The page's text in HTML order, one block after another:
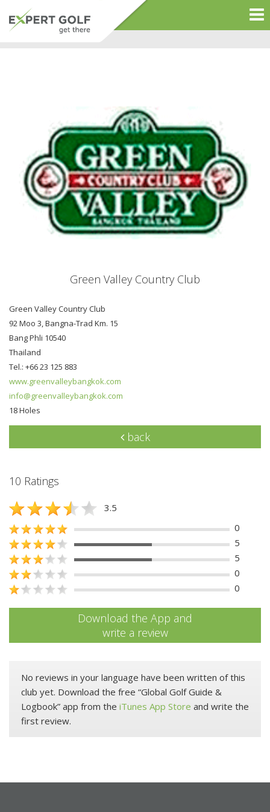
Green Valley Country Club
Green Valley Country Club
92 Moo 3, Bangna-Trad Km. 15
Bang Phli 10540
Thailand
Tel.: +66 23 125 883
www.greenvalleybangkok.com
info@greenvalleybangkok.com
18 Holes
back
10 Ratings
3.5
0
5
5
0
0
Download the App and
write a review
No reviews in your language have been written of this
club yet. Download the free “Global Golf Guide &
Logbook” app from the iTunes App Store and write the
first review.